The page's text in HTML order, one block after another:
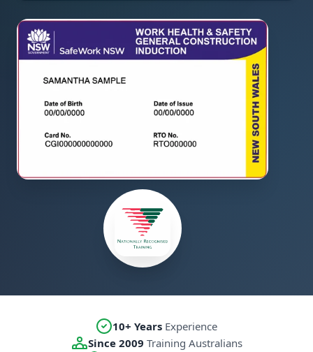
10+ Years Experience
Since 2009 Training Australians